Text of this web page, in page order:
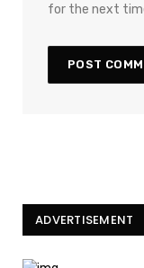
for the next
ADVERTISEMENT